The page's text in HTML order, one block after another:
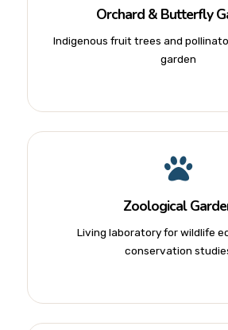
Orchard & Butterfly
Indigenous fruit trees and
garden
Zoological
Living laboratory for wildlife
conservation